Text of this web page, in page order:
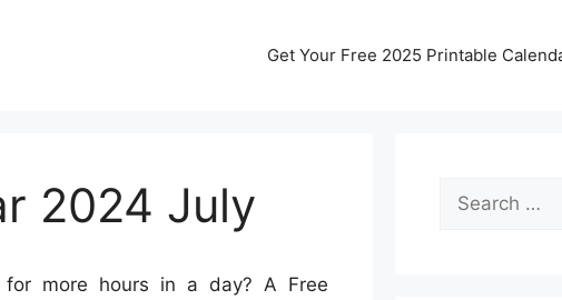
Get Your Free 2025 Printable
2024 July
for more hours in a day? A Free
Search
for: